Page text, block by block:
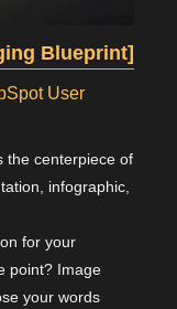
Blueprint]
User
the centerpiece of
infographic,
for your
point? Image
your words